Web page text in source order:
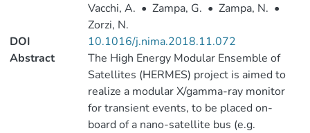
Vacchi, A. • Zampa, G. • Zampa, N. •
Zorzi, N.
DOI
10.1016/j.nima.2018.11.072
Abstract
The High Energy Modular Ensemble of
Satellites (HERMES) project is aimed to
realize a modular X/gamma-ray monitor
for transient events, to be placed on-
board of a nano-satellite bus (e.g.